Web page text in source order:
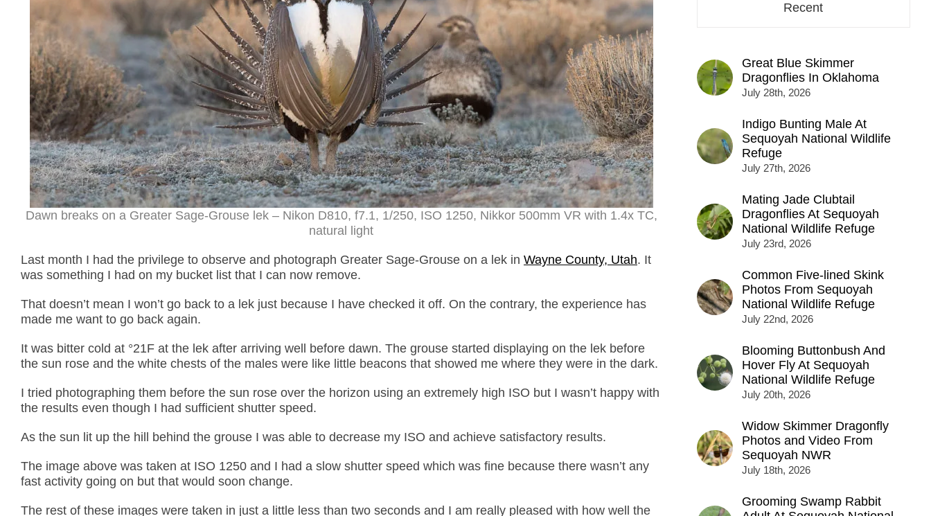
Dawn breaks on a Greater Sage-Grouse lek – Nikon D810, f7.1, 1/250, ISO 1250, Nikkor 500mm VR with 1.4x TC,
natural light
Last month I had the privilege to observe and photograph Greater Sage-Grouse on a lek in Wayne County, Utah. It
was something I had on my bucket list that I can now remove.
That doesn’t mean I won’t go back to a lek just because I have checked it off. On the contrary, the experience has
made me want to go back again.
It was bitter cold at °21F at the lek after arriving well before dawn. The grouse started displaying on the lek before
the sun rose and the white chests of the males were like little beacons that showed me where they were in the dark.
I tried photographing them before the sun rose over the horizon using an extremely high ISO but I wasn’t happy with
the results even though I had sufficient shutter speed.
As the sun lit up the hill behind the grouse I was able to decrease my ISO and achieve satisfactory results.
The image above was taken at ISO 1250 and I had a slow shutter speed which was fine because there wasn’t any
fast activity going on but that would soon change.
The rest of these images were taken in just a little less than two seconds and I am really pleased with how well the
Recent
Great Blue Skimmer
Dragonflies In Oklahoma
July 28th, 2026
Indigo Bunting Male At
Sequoyah National Wildlife
Refuge
July 27th, 2026
Mating Jade Clubtail
Dragonflies At Sequoyah
National Wildlife Refuge
July 23rd, 2026
Common Five-lined Skink
Photos From Sequoyah
National Wildlife Refuge
July 22nd, 2026
Blooming Buttonbush And
Hover Fly At Sequoyah
National Wildlife Refuge
July 20th, 2026
Widow Skimmer Dragonfly
Photos and Video From
Sequoyah NWR
July 18th, 2026
Grooming Swamp Rabbit